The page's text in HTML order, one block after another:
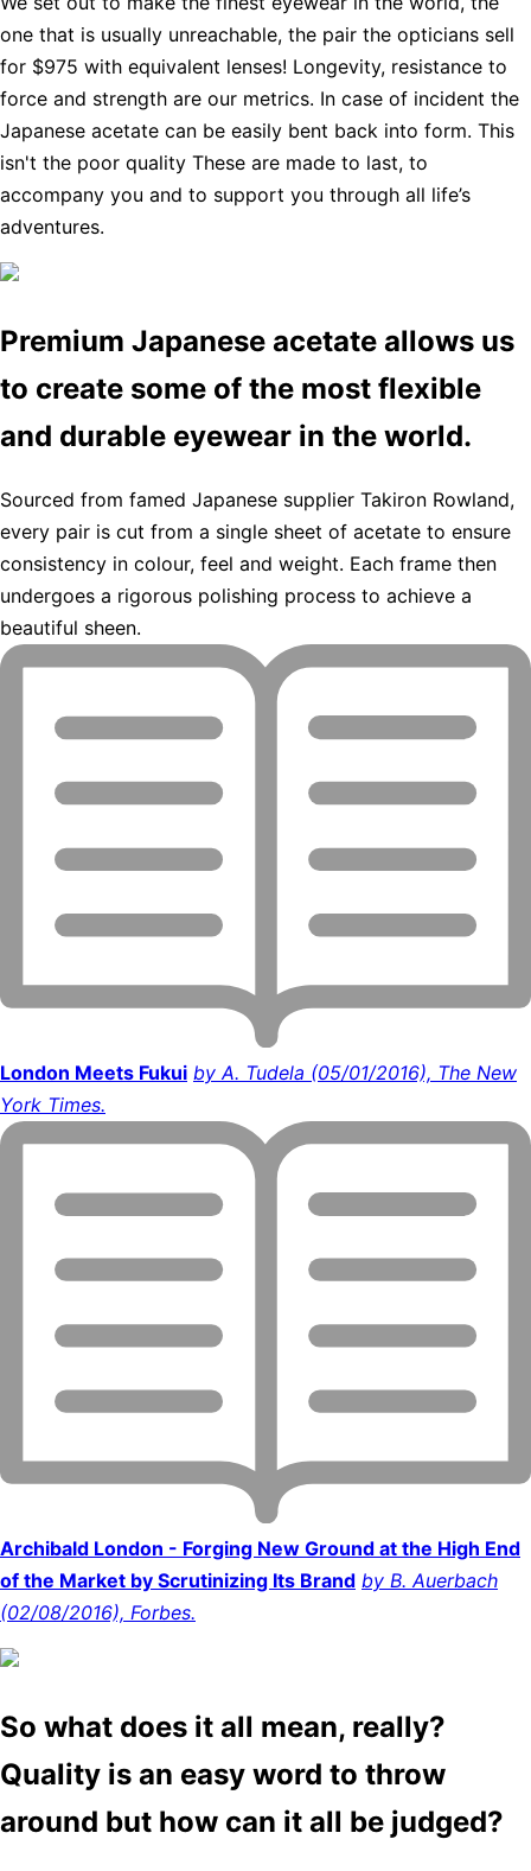
one that is usually unreachable, the pair the opticians sell
for $975 with equivalent lenses! Longevity, resistance to
force and strength are our metrics. In case of incident the
Japanese acetate can be easily bent back into form. This
isn't the poor quality These are made to last, to
accompany you and to support you through all life’s
adventures.
Premium Japanese acetate allows us
to create some of the most flexible
and durable eyewear in the world.
Sourced from famed Japanese supplier Takiron Rowland,
every pair is cut from a single sheet of acetate to ensure
consistency in colour, feel and weight. Each frame then
undergoes a rigorous polishing process to achieve a
beautiful sheen.
London Meets Fukui by A. Tudela (05/01/2016), The New
York Times.
Archibald London - Forging New Ground at the High End
of the Market by Scrutinizing Its Brand by B. Auerbach
(02/08/2016), Forbes.
So what does it all mean, really?
Quality is an easy word to throw
around but how can it all be judged?